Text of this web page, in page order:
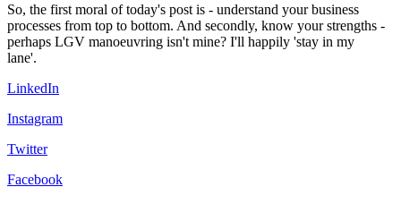
So, the first moral of today's post is - understand your business
processes from top to bottom. And secondly, know your strengths -
perhaps LGV manoeuvring isn't mine? I'll happily 'stay in my
lane'.
LinkedIn
Instagram
Twitter
Facebook